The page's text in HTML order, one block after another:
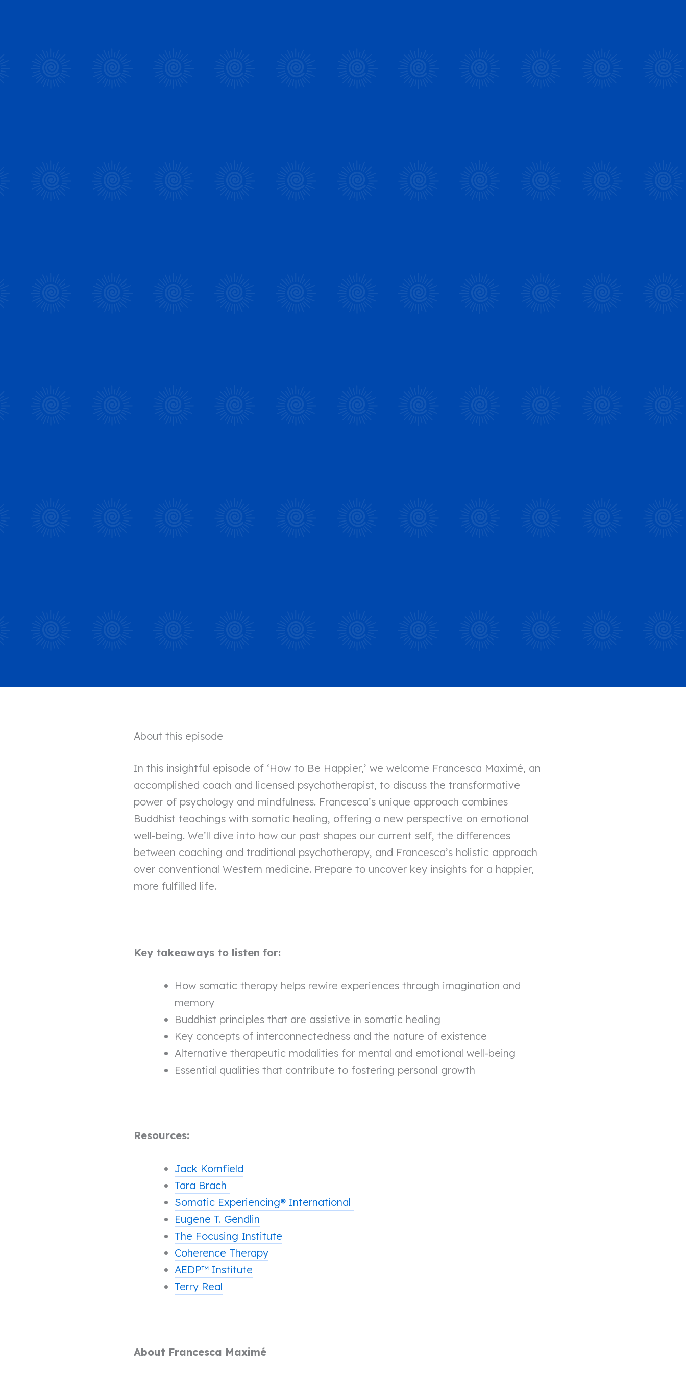
About this episode
In this insightful episode of ‘How to Be Happier,’ we welcome Francesca Maximé, an
accomplished coach and licensed psychotherapist, to discuss the transformative
power of psychology and mindfulness. Francesca’s unique approach combines
Buddhist teachings with somatic healing, offering a new perspective on emotional
well-being. We’ll dive into how our past shapes our current self, the differences
between coaching and traditional psychotherapy, and Francesca’s holistic approach
over conventional Western medicine. Prepare to uncover key insights for a happier,
more fulfilled life.
Key takeaways to listen for:
How somatic therapy helps rewire experiences through imagination and
memory
Buddhist principles that are assistive in somatic healing
Key concepts of interconnectedness and the nature of existence
Alternative therapeutic modalities for mental and emotional well-being
Essential qualities that contribute to fostering personal growth
Resources:
Jack Kornfield
Tara Brach
Somatic Experiencing® International
Eugene T. Gendlin
The Focusing Institute
Coherence Therapy
AEDP™ Institute
Terry Real
About Francesca Maximé